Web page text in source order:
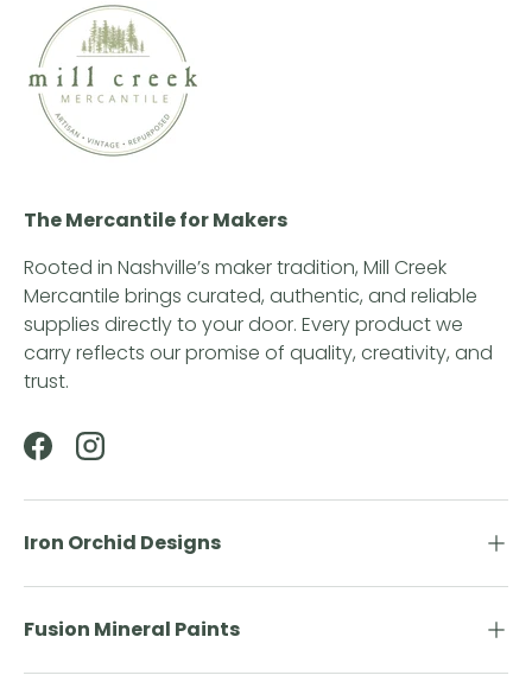
The Mercantile for Makers
Rooted in Nashville’s maker tradition, Mill Creek
Mercantile brings curated, authentic, and reliable
supplies directly to your door. Every product we
carry reflects our promise of quality, creativity, and
trust.
FacebookInstagram
Iron Orchid Designs
Fusion Mineral Paints